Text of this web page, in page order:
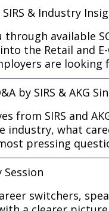
& Industry
through available
the Retail and
are looking
by SIRS & AKG
from SIRS and
industry, what
pressing
switchers,